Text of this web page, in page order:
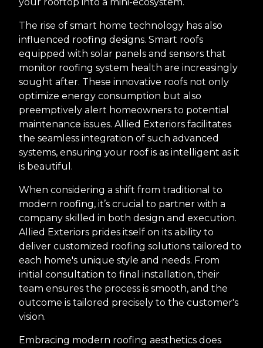
The rise of smart home technology has also
influenced roofing designs. Smart roofs
equipped with solar panels and sensors that
monitor roofing system health are increasingly
sought after. These innovative roofs not only
optimize energy consumption but also
preemptively alert homeowners to potential
maintenance issues. Allied Exteriors facilitates
the seamless integration of such advanced
systems, ensuring your roof is as intelligent as it
is beautiful.
When considering a shift from traditional to
modern roofing, it’s crucial to partner with a
company skilled in both design and execution.
Allied Exteriors prides itself on its ability to
deliver customized roofing solutions tailored to
each home's unique style and needs. From
initial consultation to final installation, their
team ensures the process is smooth, and the
outcome is tailored precisely to the customer's
vision.
Embracing modern roofing aesthetics does